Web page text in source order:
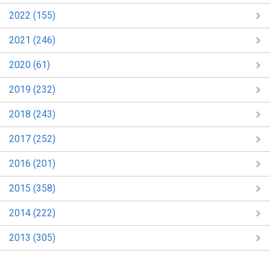
2022 (155)
2021 (246)
2020 (61)
2019 (232)
2018 (243)
2017 (252)
2016 (201)
2015 (358)
2014 (222)
2013 (305)